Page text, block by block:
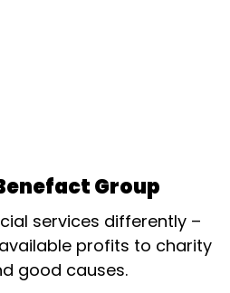
Group
services differently –
profits to charity
good causes.